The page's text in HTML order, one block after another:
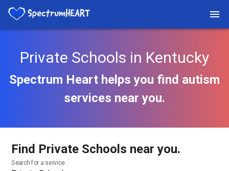
Private Schools in Kentucky
Spectrum Heart helps you find autism
services near you.
Find Private Schools near you.
Search for a service